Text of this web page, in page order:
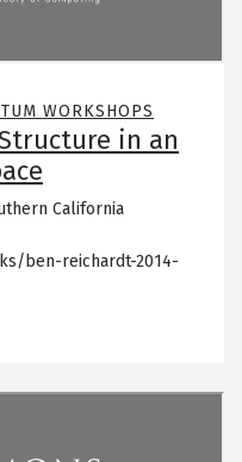
WORKSHOPS
in an
California
ben-reichardt-2014-